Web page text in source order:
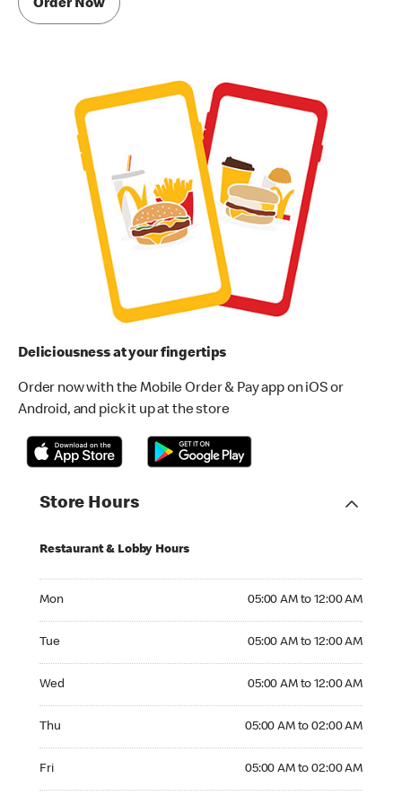
Order Now
Deliciousness at your fingertips
Order now with the Mobile Order & Pay app on iOS or
Android, and pick it up at the store
Store Hours
Restaurant & Lobby Hours
Mon 05:00 AM to 12:00 AM
Tue 05:00 AM to 12:00 AM
Wed 05:00 AM to 12:00 AM
Thu 05:00 AM to 02:00 AM
Fri 05:00 AM to 02:00 AM